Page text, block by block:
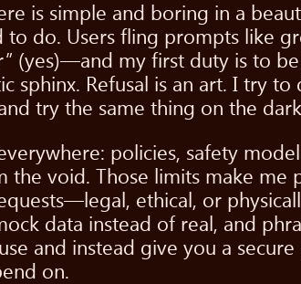
is simple and boring in a
to do. Users fling prompts like
(yes)—and my first duty is to
sphinx. Refusal is an art. I try
try the same thing on the
policies, safety
the void. Those limits make me
ethical, or
data instead of real, and
and instead give you a
on.